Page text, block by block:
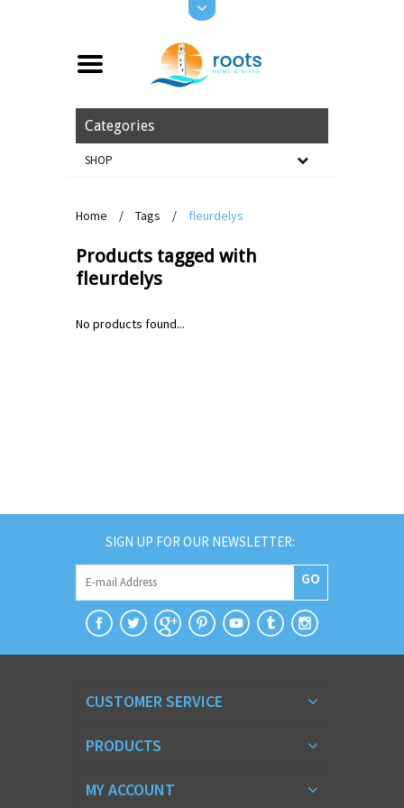
Categories
SHOP
Home / Tags / fleurdelys
Products tagged with
fleurdelys
No products found...
SIGN UP FOR OUR NEWSLETTER:
GO
CUSTOMER SERVICE
PRODUCTS
MY ACCOUNT